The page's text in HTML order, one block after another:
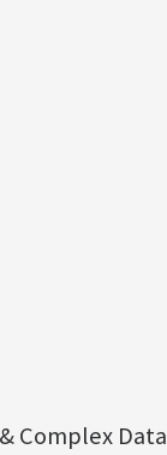
Complex